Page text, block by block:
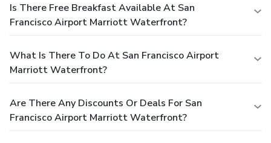
Is There Free Breakfast Available At San
Francisco Airport Marriott Waterfront?
What Is There To Do At San Francisco Airport
Marriott Waterfront?
Are There Any Discounts Or Deals For San
Francisco Airport Marriott Waterfront?